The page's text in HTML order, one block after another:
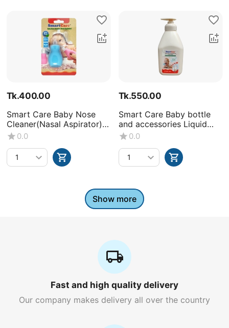
Tk.400.00
Smart Care Baby Nose
Cleaner(Nasal Aspirator)
-0+Month
0.0
Tk.550.00
Smart Care Baby bottle
and accessories Liquid
Wash (Volume : 500ML X1
0.0
Show more
Fast and high quality delivery
Our company makes delivery all over the country